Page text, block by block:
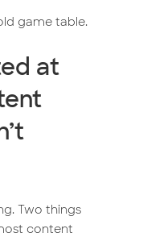
game table.
at
Two things
content